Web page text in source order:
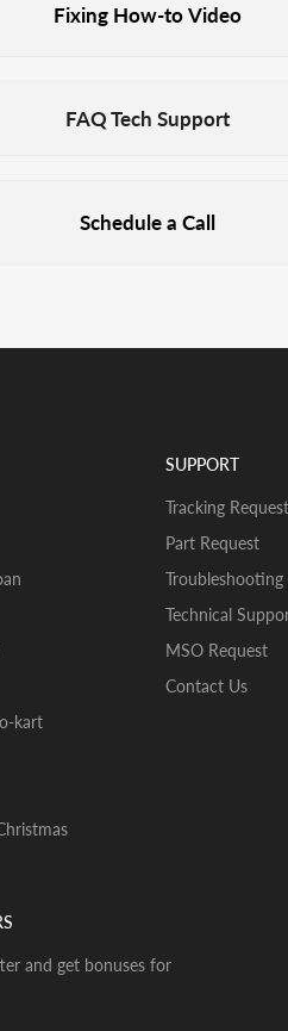
Fixing How-to Video
FAQ Tech Support
Schedule a Call
kart
SUPPORT
Tracking Request
Part Request
Troubleshooting
Technical
MSO Request
Contact Us
and get bonuses for